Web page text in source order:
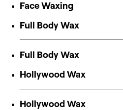
Face Waxing
Full Body Wax
Full Body Wax
Hollywood Wax
Hollywood Wax